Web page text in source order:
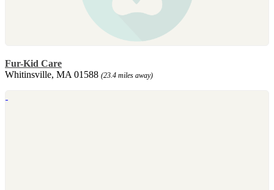
Fur-Kid Care
Whitinsville, MA 01588 (23.4 miles away)